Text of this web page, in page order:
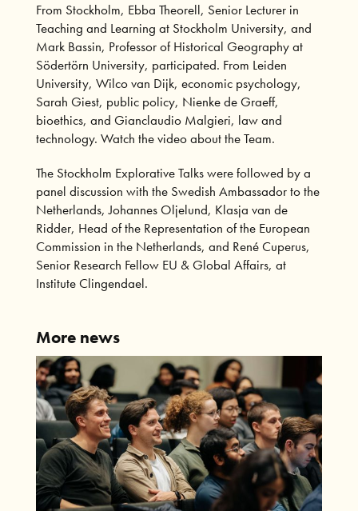
From Stockholm, Ebba Theorell, Senior Lecturer in
Teaching and Learning at Stockholm University, and
Mark Bassin, Professor of Historical Geography at
Södertörn University, participated. From Leiden
University, Wilco van Dijk, economic psychology,
Sarah Giest, public policy, Nienke de Graeff,
bioethics, and Gianclaudio Malgieri, law and
technology. Watch the videoabout the Team.
The Stockholm Explorative Talks were followed by a
panel discussion with the Swedish Ambassador to the
Netherlands, Johannes Oljelund, Klasja van de
Ridder, Head of the Representation of the European
Commission in the Netherlands, and René Cuperus,
Senior Research Fellow EU & Global Affairs, at
Institute Clingendael.
More news